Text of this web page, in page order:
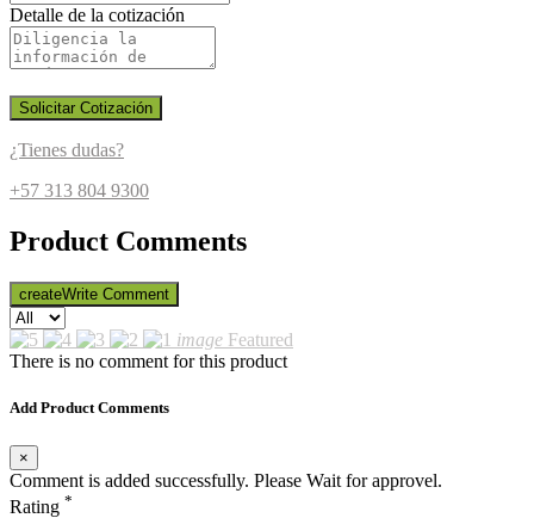
Detalle de la cotización
Solicitar Cotización
¿Tienes dudas?
+57 313 804 9300
Product Comments
createWrite Comment
image Featured
There is no comment for this product
Add Product Comments
×
Comment is added successfully. Please Wait for approvel.
Rating *